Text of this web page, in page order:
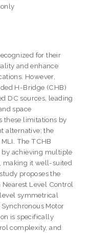
for their
and enhance
However,
H-Bridge (CHB)
DC sources, leading
space
these limitations by
alternative; the
The TCHB
by achieving multiple
making it well-suited
proposes the
Level Control
symmetrical
Motor
is specifically
complexity, and